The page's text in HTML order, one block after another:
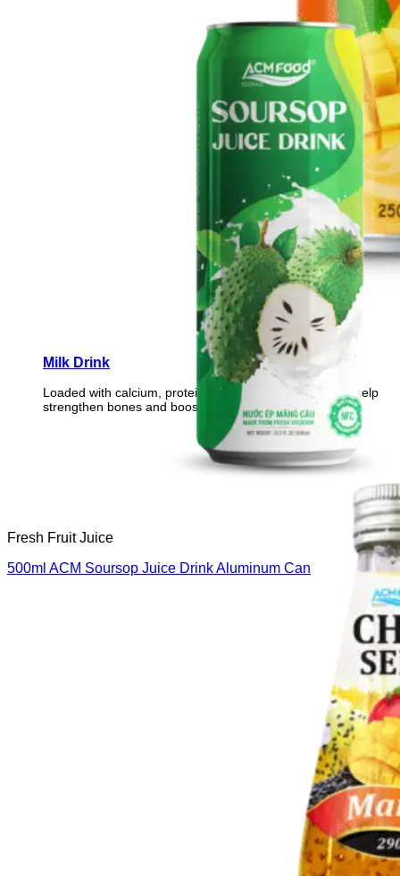
Milk Drink
Loaded with calcium, protein, and essential vitamins to help
strengthen bones and boost daily vitality.
Fresh Fruit Juice
500ml ACM Soursop Juice Drink Aluminum Can